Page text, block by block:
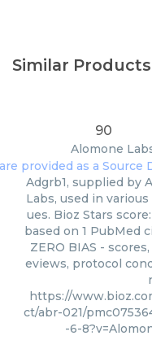
Similar Products
90
Alomone
Adgrb1, supplied by
Labs, used in
ues. Bioz Stars
based on 1 PubMed
ZERO BIAS -
eviews, protocol
https://
ct/abr-021/
-6-